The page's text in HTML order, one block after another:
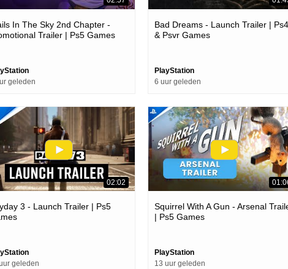
In The Sky 2nd Chapter -
Trailer | Ps5 Games
geleden
Bad Dreams - Launch Trailer | Ps4
& Psvr Games
PlayStation
6 uur geleden
02:02
3 - Launch Trailer | Ps5
geleden
Squirrel With A Gun - Arsenal
| Ps5 Games
PlayStation
13 uur geleden